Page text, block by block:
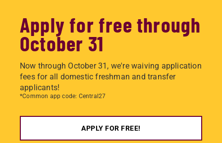
Apply for free through
October 31
Now through October 31, we're waiving application
fees for all domestic freshman and transfer
applicants!
*Common app code: Central27
APPLY FOR FREE!